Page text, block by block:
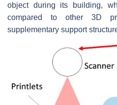
object during its building,
compared to other 3D
supplementary support